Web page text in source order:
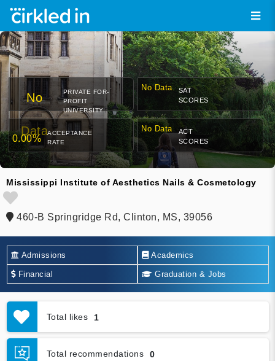
No
Data
PRIVATE FOR-
PROFIT
UNIVERSITY
No Data
SAT
SCORES
0.00%
ACCEPTANCE
RATE
No Data
ACT
SCORES
Mississippi Institute of Aesthetics Nails & Cosmetology
460-B Springridge Rd, Clinton, MS, 39056
Admissions Academics
Financial Graduation & Jobs
Total likes 1
Total recommendations 0